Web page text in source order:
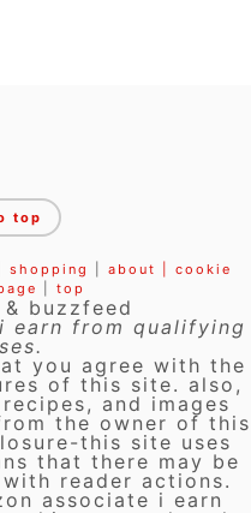
top
shopping about |
cookie
top
buzzfeed
earn from qualifying
you agree with the
of this site. also,
and images
the owner of this
this site uses
that there may be
reader actions.
associate i earn